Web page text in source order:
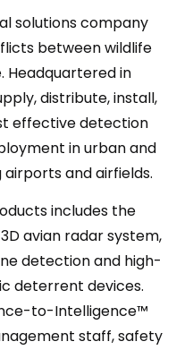
solutions company
between wildlife
Headquartered in
distribute, install,
effective detection
in urban and
and airfields.
includes the
avian radar system,
detection and high-
deterrent devices.
to-Intelligence™
staff, safety